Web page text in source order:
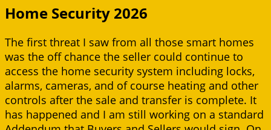
Home Security 2026
The first threat I saw from all those smart homes
was the off chance the seller could continue to
access the home security system including locks,
alarms, cameras, and of course heating and other
controls after the sale and transfer is complete. It
has happened and I am still working on a standard